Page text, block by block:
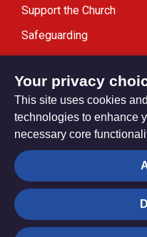
Support the Church
Safeguarding
Modern Slavery
Privacy settings
© Trustees for Methodist
Church Registered Charity
Your privacy
This site uses cookies
technologies to enhance
necessary core